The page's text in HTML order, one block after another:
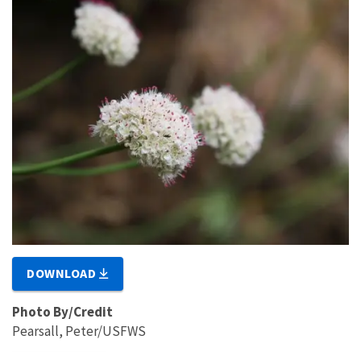
DOWNLOAD
Photo By/Credit
Pearsall, Peter/USFWS